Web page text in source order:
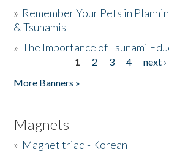
» Remember Your Pets in
& Tsunamis
»The Importance of Tsunami
1 2 3 4 next ›
More Banners »
Magnets
» Magnet triad - Korean